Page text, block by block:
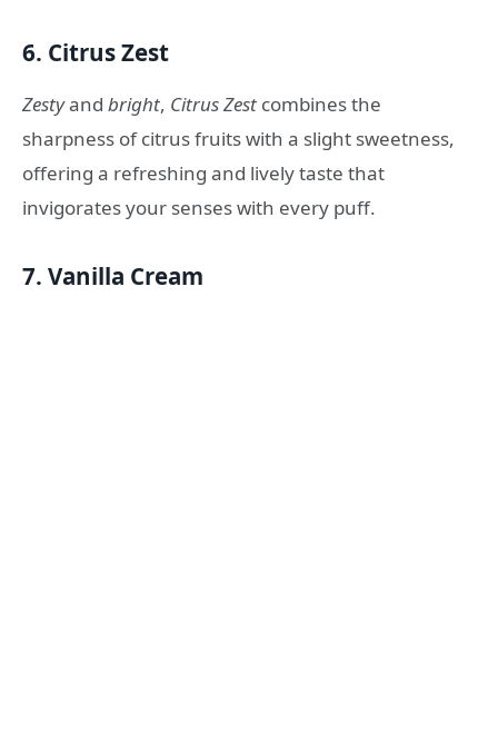
6. Citrus Zest
Zestyand bright, Citrus Zest combines the
sharpness of citrus fruits with a slight sweetness,
offering a refreshing and lively taste that
invigorates your senses with every puff.
7. Vanilla Cream